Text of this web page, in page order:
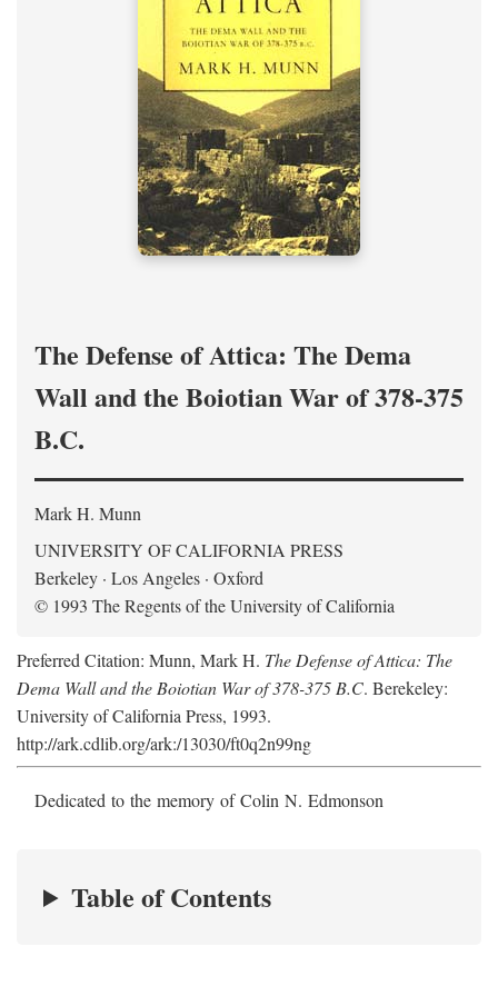
The Defense of Attica: The Dema
Wall and the Boiotian War of 378-375
B.C.
Mark H. Munn
UNIVERSITY OF CALIFORNIA PRESS
Berkeley · Los Angeles · Oxford
© 1993 The Regents of the University of California
Preferred Citation: Munn, Mark H. The Defense of Attica: The
Dema Wall and the Boiotian War of 378-375 B.C. Berekeley:
University of California Press, 1993.
http://ark.cdlib.org/ark:/13030/ft0q2n99ng
Dedicated to the memory of Colin N. Edmonson
Table of Contents